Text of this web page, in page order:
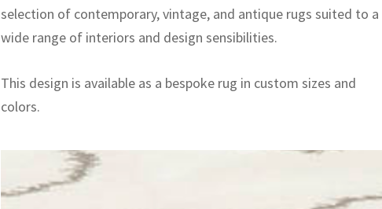
selection of contemporary, vintage, and antique rugs suited to a
wide range of interiors and design sensibilities.
This design is available as a bespoke rug in custom sizes and
colors.